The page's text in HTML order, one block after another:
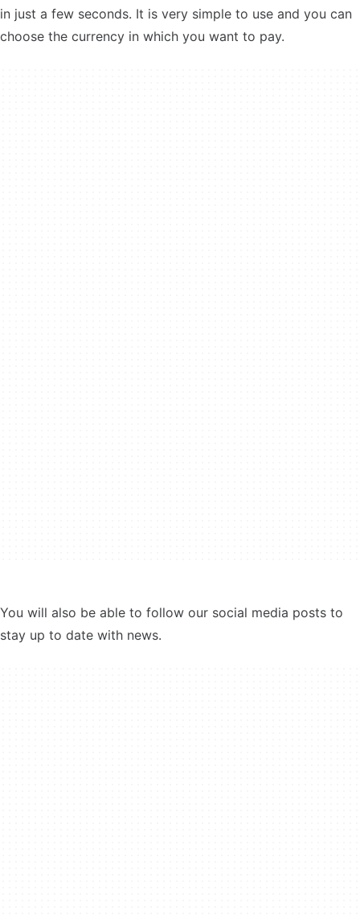
in just a few seconds. It is very simple to use and you can
choose the currency in which you want to pay.
You will also be able to follow our social media posts to
stay up to date with news.